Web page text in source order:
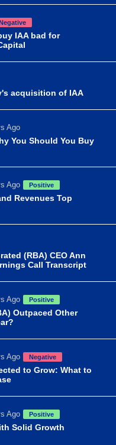
IAA bad for
acquisition of IAA
Ago
You Should You Buy
Ago Positive
Revenues Top
(RBA) CEO Ann
Call Transcript
Ago Positive
Outpaced Other
Ago Negative
to Grow: What to
Ago Positive
Solid Growth